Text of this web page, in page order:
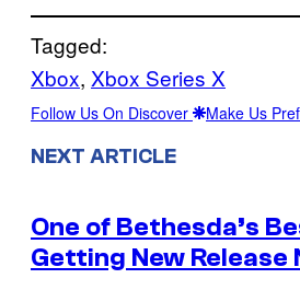
Tagged:
Xbox, Xbox Series X
Follow Us On Discover Make Us
NEXT ARTICLE
One of Bethesda’s
Getting New Release